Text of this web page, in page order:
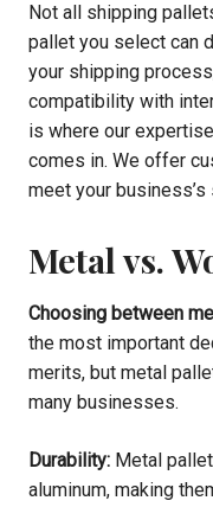
Not all shipping
pallet you select can
your shipping
compatibility with
is where our
comes in. We offer
meet your
Metal vs.
Choosing between
the most important
merits, but metal
many businesses.
Durability: Metal
aluminum, making